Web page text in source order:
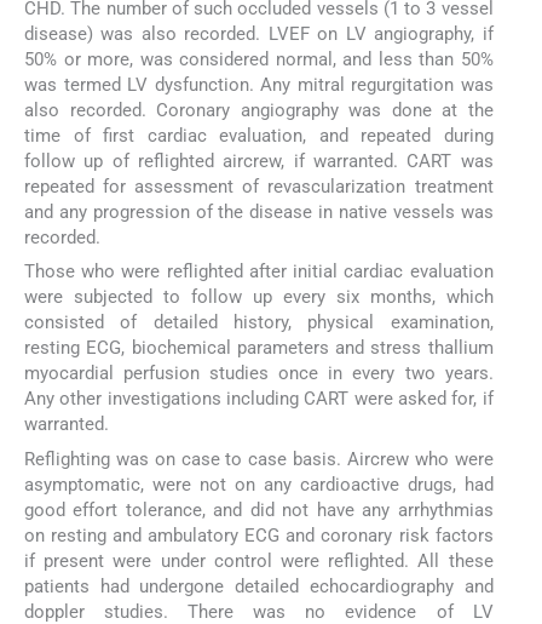
CHD. The number of such occluded vessels (1 to 3 vessel
disease) was also recorded. LVEF on LV angiography, if
50% or more, was considered normal, and less than 50%
was termed LV dysfunction. Any mitral regurgitation was
also recorded. Coronary angiography was done at the
time of first cardiac evaluation, and repeated during
follow up of reflighted aircrew, if warranted. CART was
repeated for assessment of revascularization treatment
and any progression of the disease in native vessels was
recorded.
Those who were reflighted after initial cardiac evaluation
were subjected to follow up every six months, which
consisted of detailed history, physical examination,
resting ECG, biochemical parameters and stress thallium
myocardial perfusion studies once in every two years.
Any other investigations including CART were asked for, if
warranted.
Reflighting was on case to case basis. Aircrew who were
asymptomatic, were not on any cardioactive drugs, had
good effort tolerance, and did not have any arrhythmias
on resting and ambulatory ECG and coronary risk factors
if present were under control were reflighted. All these
patients had undergone detailed echocardiography and
doppler studies. There was no evidence of LV